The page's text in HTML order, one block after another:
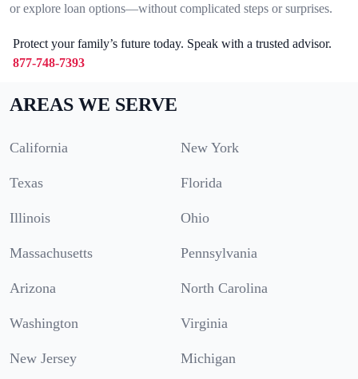
or explore loan options—without complicated steps or surprises.
Protect your family’s future today. Speak with a trusted advisor.
877-748-7393
AREAS WE SERVE
California New York
Texas Florida
Illinois Ohio
Massachusetts Pennsylvania
Arizona North Carolina
Washington Virginia
New Jersey Michigan